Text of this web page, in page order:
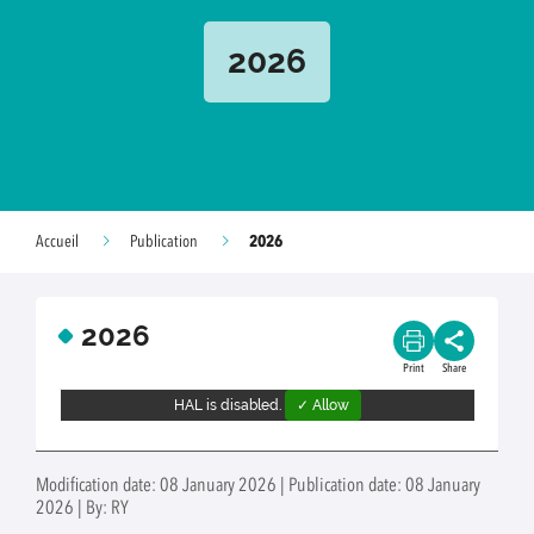
2026
Accueil Publication 2026
2026
Print Share
HAL is disabled. ✓ Allow
Modification date: 08 January 2026 | Publication date: 08 January
2026 | By: RY